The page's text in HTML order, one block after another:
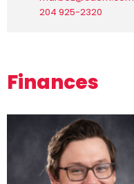
204 925-2320
Finances